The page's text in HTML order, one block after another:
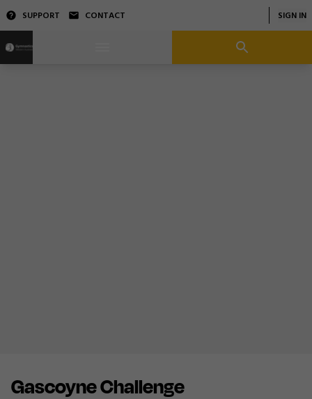
SUPPORT CONTACT SIGN IN
Gascoyne Challenge